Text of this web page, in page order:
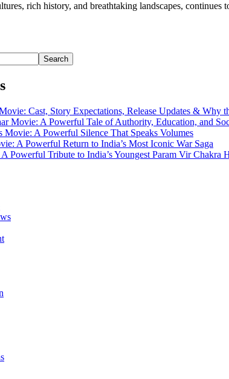
rich history, and breathtaking landscapes,
Search
Cast, Story Expectations, Release Updates & Why
Movie: A Powerful Tale of Authority, Education, and
Movie: A Powerful Silence That Speaks Volumes
A Powerful Return to India’s Most Iconic War Saga
Powerful Tribute to India’s Youngest Param Vir Chakra